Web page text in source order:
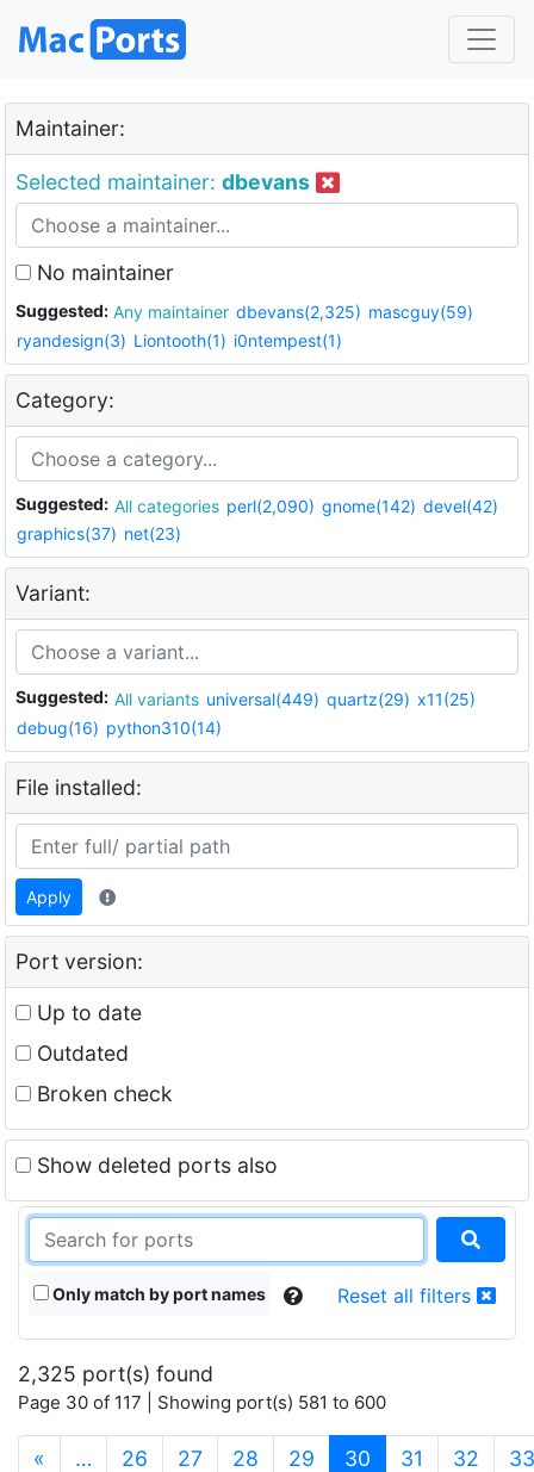
Maintainer:
Selected maintainer: dbevans
No maintainer
Suggested: Any maintainer dbevans(2,325) mascguy(59)
ryandesign(3) Liontooth(1) i0ntempest(1)
Category:
Suggested: All categories perl(2,090) gnome(142) devel(42)
graphics(37) net(23)
Variant:
Suggested: All variants universal(449) quartz(29) x11(25)
debug(16) python310(14)
File installed:
Apply
Port version:
Up to date
Outdated
Broken check
Show deleted ports also
Only match by port names Reset all filters
2,325 port(s) found
Page 30 of 117 | Showing port(s) 581 to 600
« … 26 27 28 29 30 (current)
31 32 33